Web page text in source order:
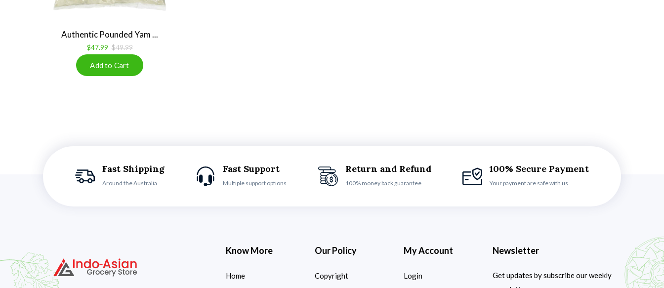
Authentic Pounded Yam ...
$47.99 $49.99
Fast Shipping
Around the Australia
Fast Support
Multiple support options
Return and Refund
100% money back guarantee
100% Secure Payment
Your payment are safe with us
Know More
Home
Our Policy
Copyright
My Account
Login
Newsletter
Get updates by subscribe our weekly